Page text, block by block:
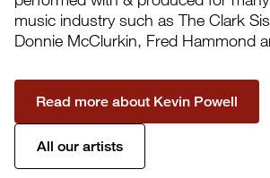
music industry such as The Clark
Donnie McClurkin, Fred Hammond
Read more about Kevin Powell
All our artists